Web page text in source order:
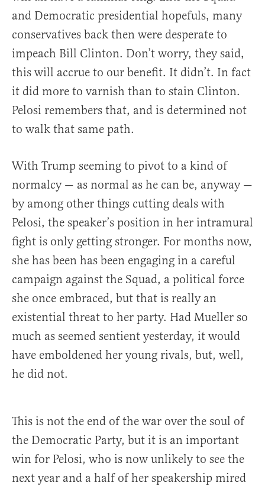
and Democratic presidential hopefuls, many
conservatives back then were desperate to
impeach Bill Clinton. Don’t worry, they said,
this will accrue to our benefit. It didn’t. In fact
it did more to varnish than to stain Clinton.
Pelosi remembers that, and is determined not
to walk that same path.
With Trump seeming to pivot to a kind of
normalcy — as normal as he can be, anyway —
by among other things cutting deals with
Pelosi, the speaker’s position in her intramural
fight is only getting stronger. For months now,
she has been has been engaging in a careful
campaign against the Squad, a political force
she once embraced, but that is really an
existential threat to her party. Had Mueller so
much as seemed sentient yesterday, it would
have emboldened her young rivals, but, well,
he did not.
This is not the end of the war over the soul of
the Democratic Party, but it is an important
win for Pelosi, who is now unlikely to see the
next year and a half of her speakership mired